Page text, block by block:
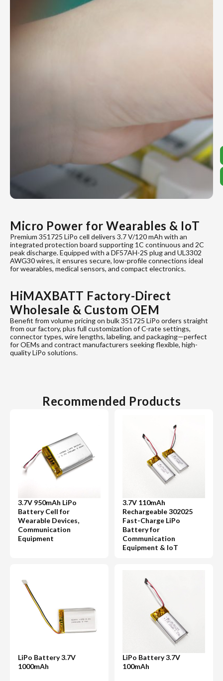
Micro Power for Wearables & IoT
Premium 351725 LiPo cell delivers 3.7 V/120 mAh with an
integrated protection board supporting 1C continuous and 2C
peak discharge. Equipped with a DF57AH-2S plug and UL3302
AWG30 wires, it ensures secure, low-profile connections ideal
for wearables, medical sensors, and compact electronics.
HiMAXBATT Factory-Direct
Wholesale & Custom OEM
Benefit from volume pricing on bulk 351725 LiPo orders straight
from our factory, plus full customization of C-rate settings,
connector types, wire lengths, labeling, and packaging—perfect
for OEMs and contract manufacturers seeking flexible, high-
quality LiPo solutions.
Recommended Products
3.7V 950mAh LiPo
Battery Cell for
Wearable Devices,
Communication
Equipment
3.7V 110mAh
Rechargeable 302025
Fast-Charge LiPo
Battery for
Communication
Equipment & IoT
LiPo Battery 3.7V
1000mAh
LiPo Battery 3.7V
100mAh